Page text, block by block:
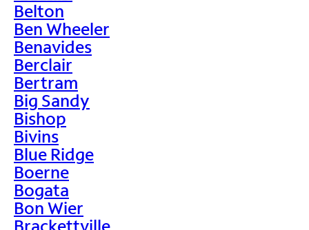
Belton
Ben Wheeler
Benavides
Berclair
Bertram
Big Sandy
Bishop
Bivins
Blue Ridge
Boerne
Bogata
Bon Wier
Brackettville